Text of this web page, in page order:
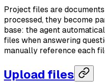
Project files are
processed, they become
base: the agent
files when answering
manually reference each
Upload files